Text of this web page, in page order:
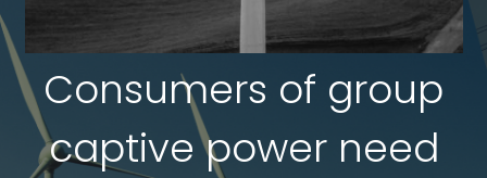
Consumers of group
captive power need